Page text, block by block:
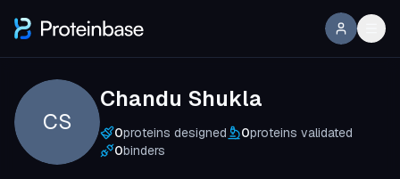
CS
Chandu Shukla
0proteins designed 0proteins validated
0binders